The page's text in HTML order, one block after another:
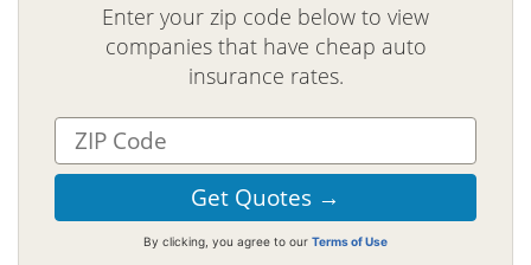
Enter your zip code below to view
companies that have cheap auto
insurance rates.
By clicking, you agree to our Terms of Use